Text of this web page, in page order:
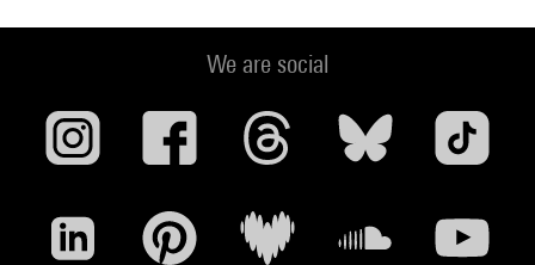
We are social